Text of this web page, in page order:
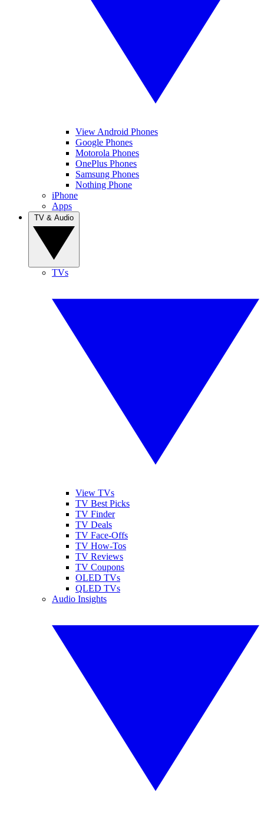
View Android Phones
Google Phones
Motorola Phones
OnePlus Phones
Samsung Phones
Nothing Phone
iPhone
Apps
TVs
View TVs
TV Best Picks
TV Finder
TV Deals
TV Face-Offs
TV How-Tos
TV Reviews
TV Coupons
OLED TVs
QLED TVs
Audio Insights